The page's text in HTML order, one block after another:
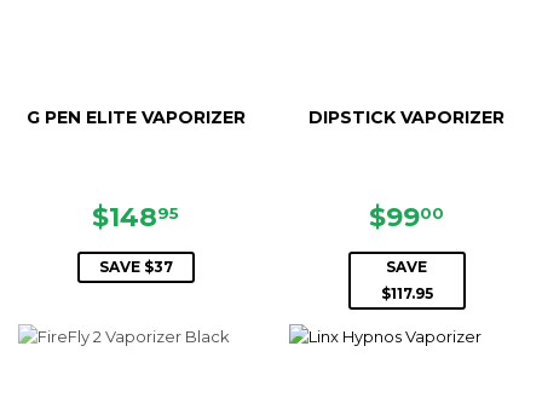
G PEN ELITE VAPORIZER
SALE
PRICE
$14895
SAVE $37
DIPSTICK VAPORIZER
SALE
PRICE
$9900
SAVE
$117.95